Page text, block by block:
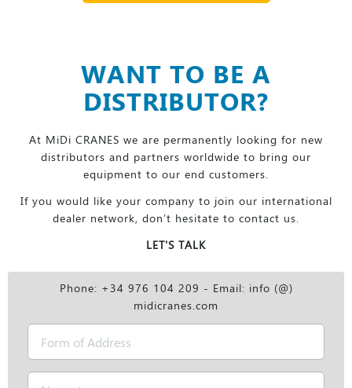
WANT TO BE A
DISTRIBUTOR?
At MiDi CRANES we are permanently looking for new
distributors and partners worldwide to bring our
equipment to our end customers.
If you would like your company to join our international
dealer network, don’t hesitate to contact us.
LET'S TALK
Phone: +34 976 104 209 - Email: info (@)
midicranes.com
Form
Name